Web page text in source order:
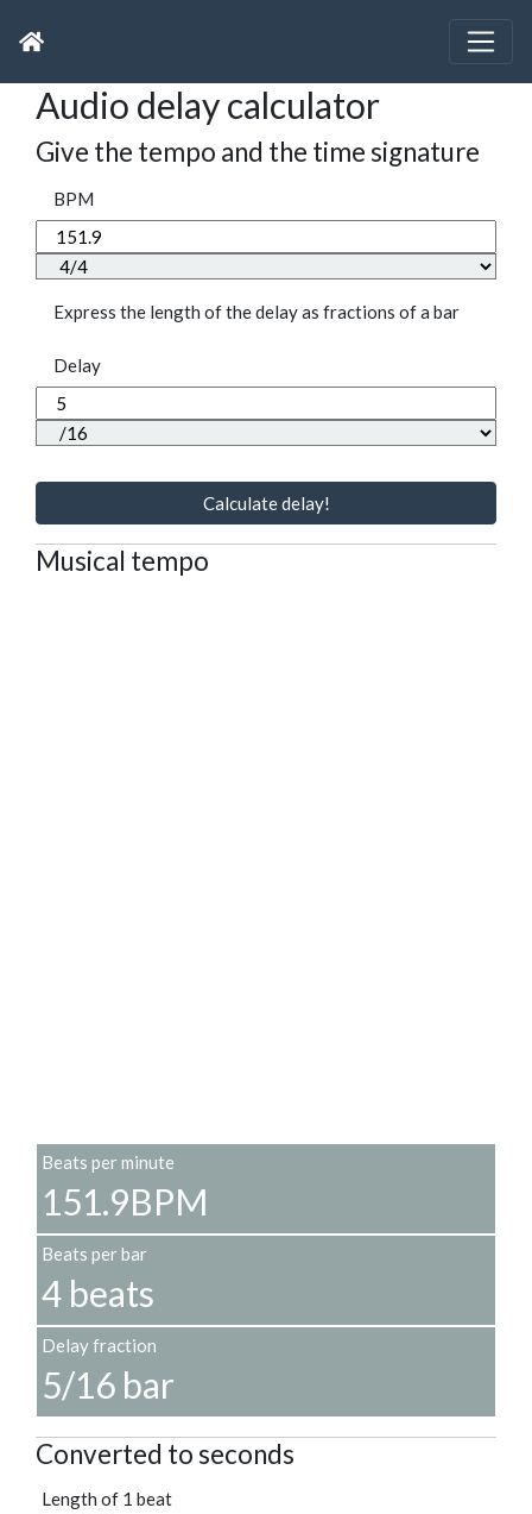
Audio delay calculator
Give the tempo and the time signature
BPM
Express the length of the delay as fractions of a bar
Delay
Calculate delay!
Musical tempo
Beats per minute
151.9BPM
Beats per bar
4 beats
Delay fraction
5/16 bar
Converted to seconds
Length of 1 beat